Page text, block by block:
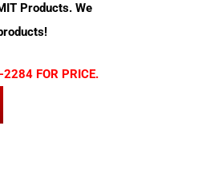
Products. We
FOR PRICE.